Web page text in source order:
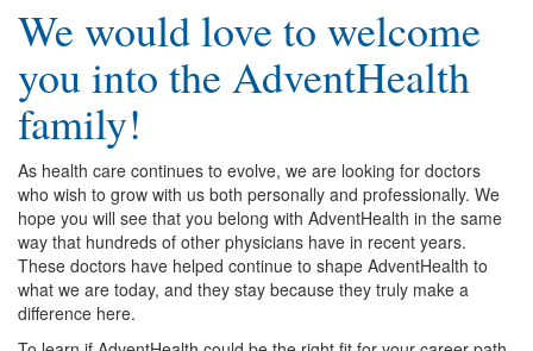
We would love to welcome
you into the AdventHealth
family!
As health care continues to evolve, we are looking for doctors
who wish to grow with us both personally and professionally. We
hope you will see that you belong with AdventHealth in the same
way that hundreds of other physicians have in recent years.
These doctors have helped continue to shape AdventHealth to
what we are today, and they stay because they truly make a
difference here.